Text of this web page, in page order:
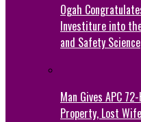
Ogah
Investiture into
and Safety Science
Man Gives APC
Property, Lost